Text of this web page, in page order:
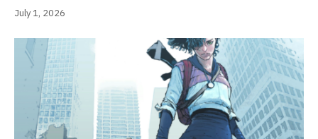
July 1, 2026